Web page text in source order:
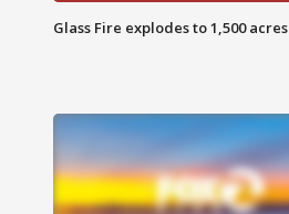
Glass Fire explodes to 1,500 acres